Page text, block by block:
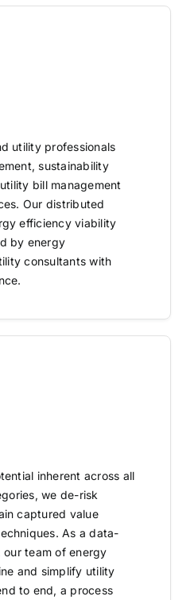
utility professionals
sustainability
bill management
Our distributed
efficiency viability
by energy
consultants with
inherent across all
we de-risk
captured value
As a data-
team of energy
and simplify utility
to end, a process